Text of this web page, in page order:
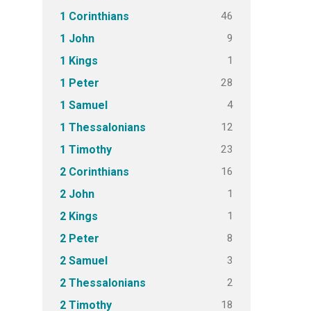
1 Corinthians 46
1 John 9
1 Kings 1
1 Peter 28
1 Samuel 4
1 Thessalonians 12
1 Timothy 23
2 Corinthians 16
2 John 1
2 Kings 1
2 Peter 8
2 Samuel 3
2 Thessalonians 2
2 Timothy 18